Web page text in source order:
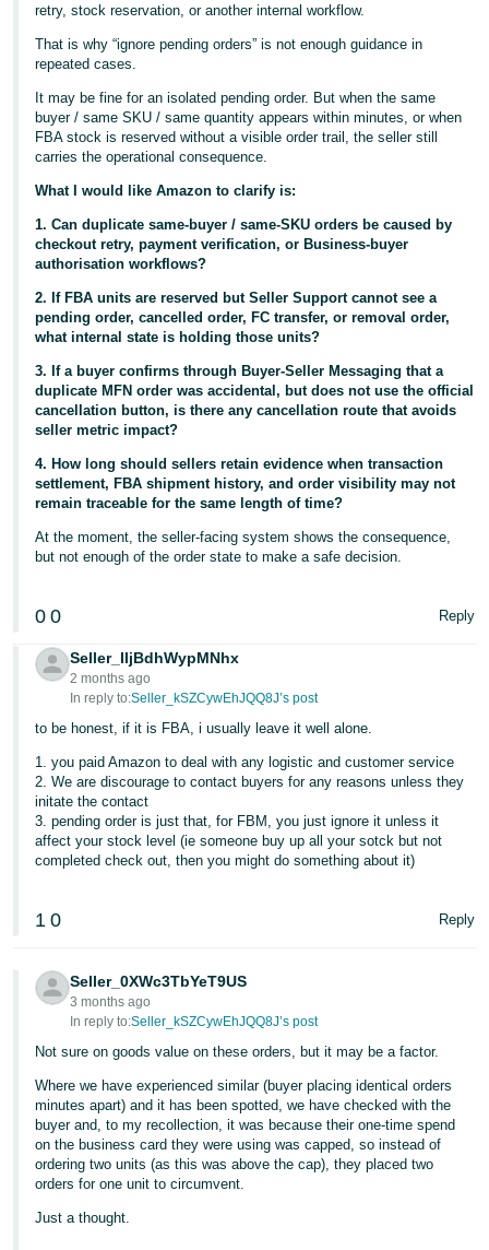
retry, stock reservation, or another internal workflow.
That is why “ignore pending orders” is not enough guidance in
repeated cases.
It may be fine for an isolated pending order. But when the same
buyer / same SKU / same quantity appears within minutes, or when
FBA stock is reserved without a visible order trail, the seller still
carries the operational consequence.
What I would like Amazon to clarify is:
1. Can duplicate same-buyer / same-SKU orders be caused by
checkout retry, payment verification, or Business-buyer
authorisation workflows?
2. If FBA units are reserved but Seller Support cannot see a
pending order, cancelled order, FC transfer, or removal order,
what internal state is holding those units?
3. If a buyer confirms through Buyer-Seller Messaging that a
duplicate MFN order was accidental, but does not use the official
cancellation button, is there any cancellation route that avoids
seller metric impact?
4. How long should sellers retain evidence when transaction
settlement, FBA shipment history, and order visibility may not
remain traceable for the same length of time?
At the moment, the seller-facing system shows the consequence,
but not enough of the order state to make a safe decision.
0 0 Reply
Seller_IljBdhWypMNhx
2 months ago
In reply to:Seller_kSZCywEhJQQ8J’s post
to be honest, if it is FBA, i usually leave it well alone.
1. you paid Amazon to deal with any logistic and customer service
2. We are discourage to contact buyers for any reasons unless they
initate the contact
3. pending order is just that, for FBM, you just ignore it unless it
affect your stock level (ie someone buy up all your sotck but not
completed check out, then you might do something about it)
1 0 Reply
Seller_0XWc3TbYeT9US
3 months ago
In reply to:Seller_kSZCywEhJQQ8J’s post
Not sure on goods value on these orders, but it may be a factor.
Where we have experienced similar (buyer placing identical orders
minutes apart) and it has been spotted, we have checked with the
buyer and, to my recollection, it was because their one-time spend
on the business card they were using was capped, so instead of
ordering two units (as this was above the cap), they placed two
orders for one unit to circumvent.
Just a thought.